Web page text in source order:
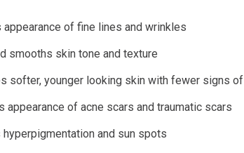
appearance of fine lines and wrinkles
smooths skin tone and texture
softer, younger looking skin with fewer signs
appearance of acne scars and traumatic scars
hyperpigmentation and sun spots